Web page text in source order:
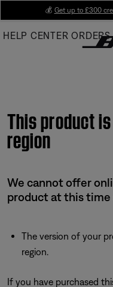
Main
💰 Get up to £300
HELP CENTER ORDERS
This product
region
We cannot offer
product at this time
The version of your
region.
If you have purchased